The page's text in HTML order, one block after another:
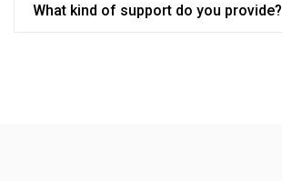
What kind of support do you provide?